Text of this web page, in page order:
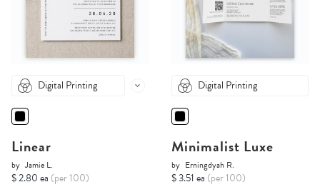
Digital Printing
Linear
by Jamie L.
$ 2.80 ea (per 100)
Digital Printing
Minimalist Luxe
by Erningdyah R.
$ 3.51 ea (per 100)